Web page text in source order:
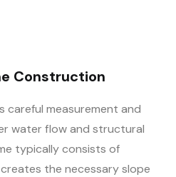
Construction
careful measurement and
water flow and structural
typically consists of
the necessary slope